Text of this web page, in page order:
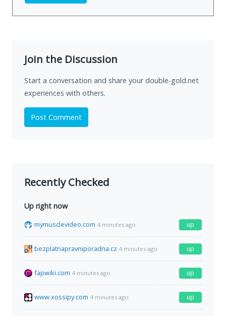
Join the Discussion
Start a conversation and share your double-gold.net
experiences with others.
Post Comment
Recently Checked
Up right now
mymusclevideo.com 4 minutes ago up
bezplatnapravniporadna.cz 4 minutes ago up
fapwiki.com 4 minutes ago up
www.xossipy.com 4 minutes ago up